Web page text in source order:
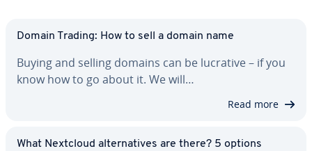
Domain Trading: How to sell a domain name
Buying and selling domains can be lucrative – if you
know how to go about it. We will…
Read more
What Nextcloud al­ter­na­tives are there? 5 options